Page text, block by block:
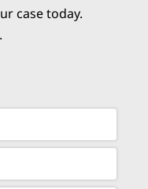
case today.